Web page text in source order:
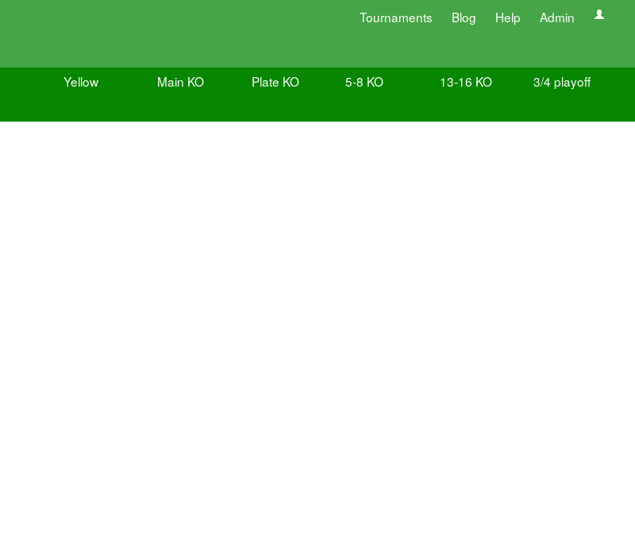
Tournaments Blog Help Admin
Yellow Main KO Plate KO 5-8 KO 13-16 KO
3/4 playoff